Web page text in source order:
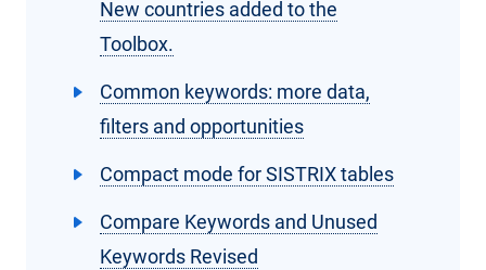
New countries added to the
Toolbox.
Common keywords: more data,
filters and opportunities
Compact mode for SISTRIX tables
Compare Keywords and Unused
Keywords Revised